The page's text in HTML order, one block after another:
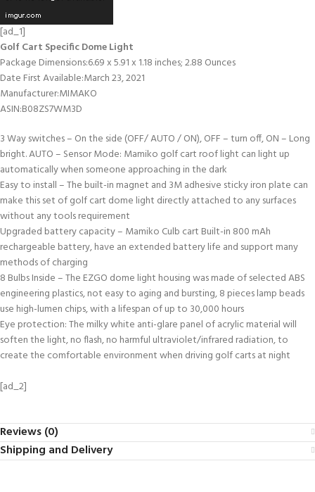
[ad_1]
Golf Cart Specific Dome Light
Package Dimensions‏:‎6.69 x 5.91 x 1.18 inches; 2.88 Ounces
Date First Available‏:‎March 23, 2021
Manufacturer‏:‎MIMAKO
ASIN‏:‎B08ZS7WM3D
3 Way switches – On the side (OFF/ AUTO / ON), OFF – turn off, ON – Long
bright. AUTO – Sensor Mode: Mamiko golf cart roof light can light up
automatically when someone approaching in the dark
Easy to install – The built-in magnet and 3M adhesive sticky iron plate can
make this set of golf cart dome light directly attached to any surfaces
without any tools requirement
Upgraded battery capacity – Mamiko Culb cart Built-in 800 mAh
rechargeable battery, have an extended battery life and support many
methods of charging
8 Bulbs Inside – The EZGO dome light housing was made of selected ABS
engineering plastics, not easy to aging and bursting, 8 pieces lamp beads
use high-lumen chips, with a lifespan of up to 30,000 hours
Eye protection: The milky white anti-glare panel of acrylic material will
soften the light, no flash, no harmful ultraviolet/infrared radiation, to
create the comfortable environment when driving golf carts at night
[ad_2]
Reviews (0)
Shipping and Delivery